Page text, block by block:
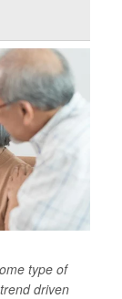
type of
driven